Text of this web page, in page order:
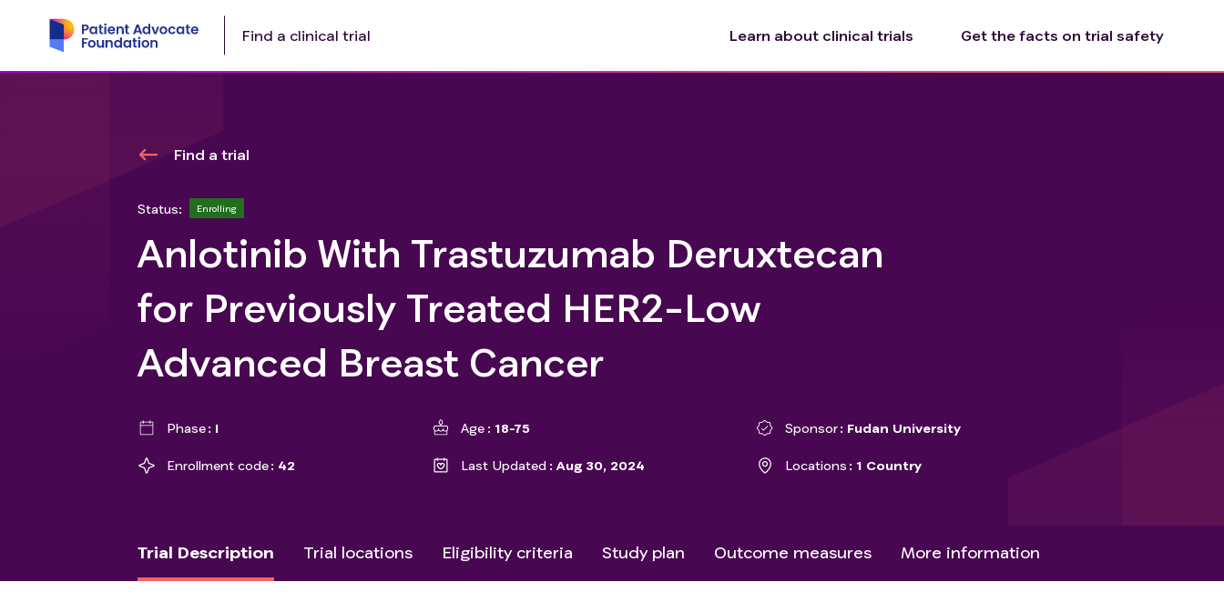
Find a clinical trial Learn about clinical trials Get the facts on trial safety
Find a trial
Status: Enrolling
Anlotinib With Trastuzumab Deruxtecan
for Previously Treated HER2-Low
Advanced Breast Cancer
Phase I Age 18-75 Sponsor Fudan University
Enrollment code 42 Last Updated Aug 30, 2024 Locations 1 Country
Trial Description Trial locations Eligibility criteria Study plan Outcome measures More information